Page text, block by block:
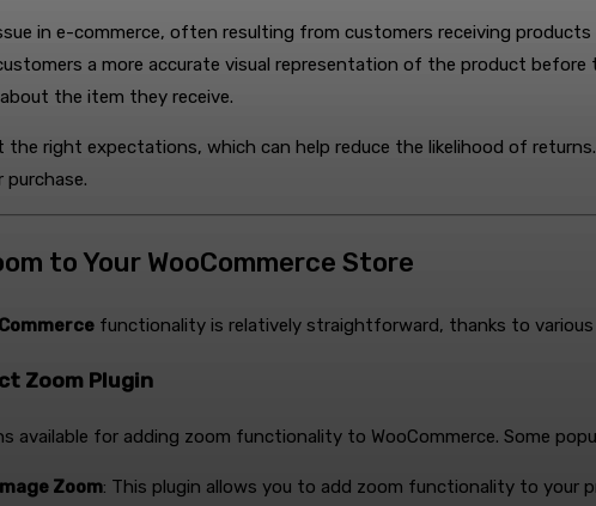
in e-commerce, often resulting from customers receiving
a more accurate visual representation of the product
the item they receive.
the right expectations, which can help reduce the likelihood of
to Your WooCommerce Store
functionality is relatively straightforward, thanks to various
Zoom Plugin
available for adding zoom functionality to WooCommerce. Some
Zoom: This plugin allows you to add zoom functionality to your